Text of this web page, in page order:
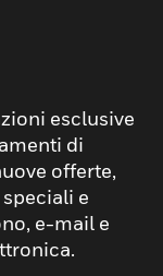
esclusive
di
offerte,
e
e-mail e